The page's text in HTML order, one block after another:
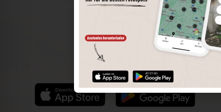
Perimeter search
Save spots
Spot details
Filter function
Find the best photo spots even more easily with our app
for iOS and Android and enjoy a wider range of functions